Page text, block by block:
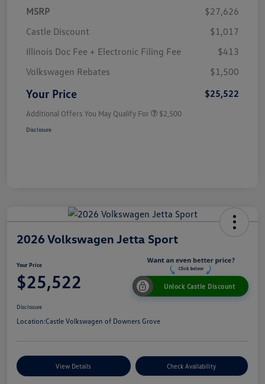
MSRP
$27,626
Castle Discount
$1,017
Illinois Doc Fee + Electronic Filing Fee
$413
Volkswagen Rebates
$1,500
Your Price $25,522
Additional Offers You May Qualify For $2,500
Disclosure
2026 Volkswagen Jetta Sport
Your Price
$25,522 Unlock Castle Discount
Disclosure
Location:Castle Volkswagen of Downers Grove
View Details Check Availability